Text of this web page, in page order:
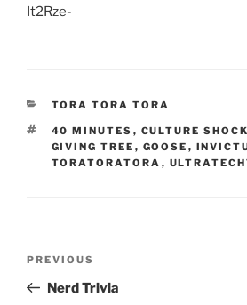
It2Rze-
CATEGORIES
TORA TORA TORA
TAGS
40 MINUTES , CULTURE SHOCK
GIVING TREE , GOOSE ,
TORATORATORA ,
Previous
Post
PREVIOUS
Nerd Trivia